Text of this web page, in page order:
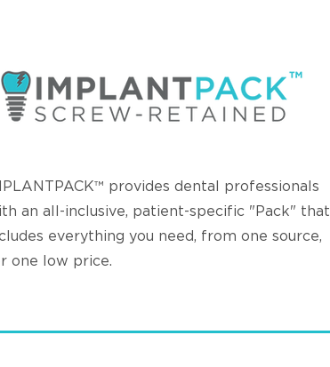
provides dental professionals
an all-inclusive, patient-specific "Pack" that
everything you need, from one source,
one low price.